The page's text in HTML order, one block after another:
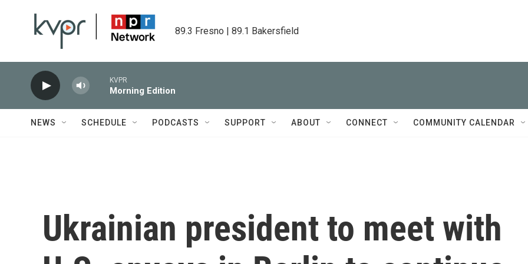
89.3 Fresno | 89.1 Bakersfield
KVPR
Morning Edition
NEWS SCHEDULE PODCASTS SUPPORT ABOUT CONNECT COMMUNITY CALENDAR
Ukrainian president to meet with